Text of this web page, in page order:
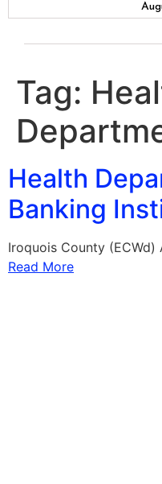
Tag:
Health
Banking
Iroquois County
Read More